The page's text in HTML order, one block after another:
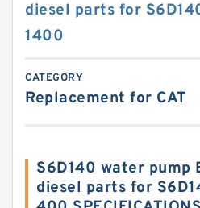
diesel parts for
1400
CATEGORY
Replacement for CAT
S6D140 water pump
diesel parts for